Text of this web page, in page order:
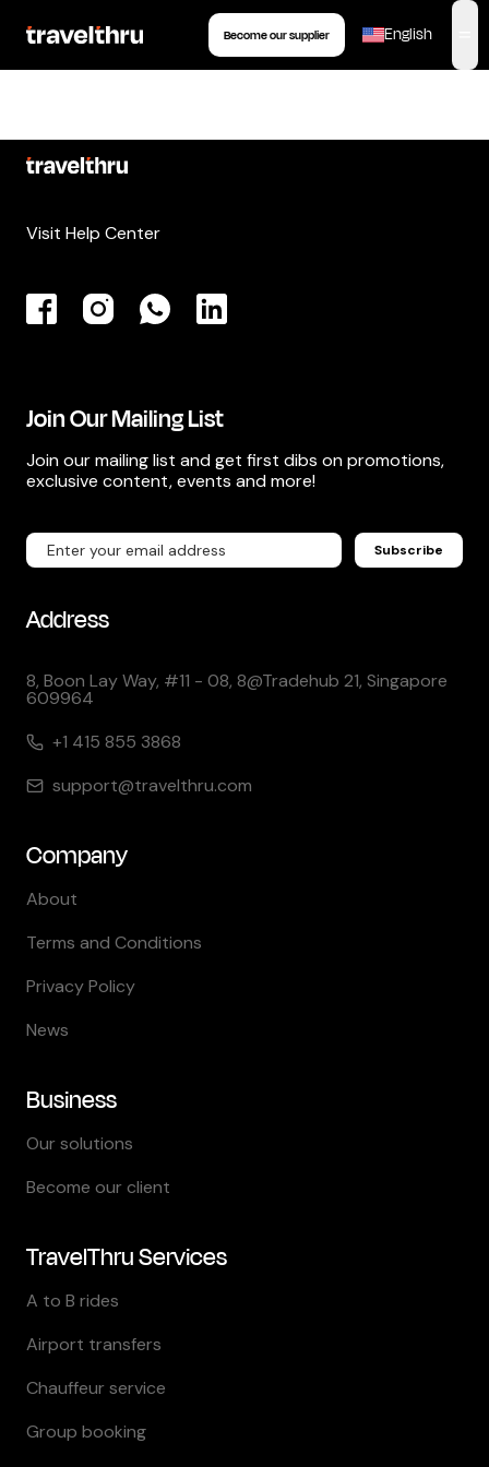
Become our supplier English
,
Visit Help Center
Join Our Mailing List
Join our mailing list and get first dibs on promotions,
exclusive content, events and more!
Subscribe
Address
8, Boon Lay Way, #11 - 08, 8@Tradehub 21, Singapore
609964
+1 415 855 3868
support@travelthru.com
Company
About
Terms and Conditions
Privacy Policy
News
Business
Our solutions
Become our client
TravelThru Services
A to B rides
Airport transfers
Chauffeur service
Group booking